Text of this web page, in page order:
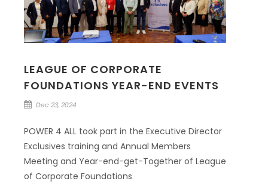
LEAGUE OF CORPORATE
FOUNDATIONS YEAR-END EVENTS
Dec 23, 2024
POWER 4 ALL took part in the Executive Director
Exclusives training and Annual Members
Meeting and Year-end-get-Together of League
of Corporate Foundations